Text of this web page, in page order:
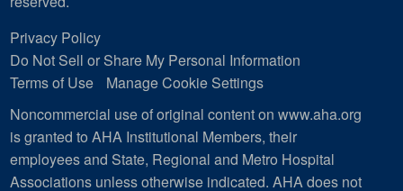
Privacy Policy
Do Not Sell or Share My Personal Information
Terms of Use
Manage Cookie Settings
Noncommercial use of original content on www.aha.org
is granted to AHA Institutional Members, their
employees and State, Regional and Metro Hospital
Associations unless otherwise indicated. AHA does not